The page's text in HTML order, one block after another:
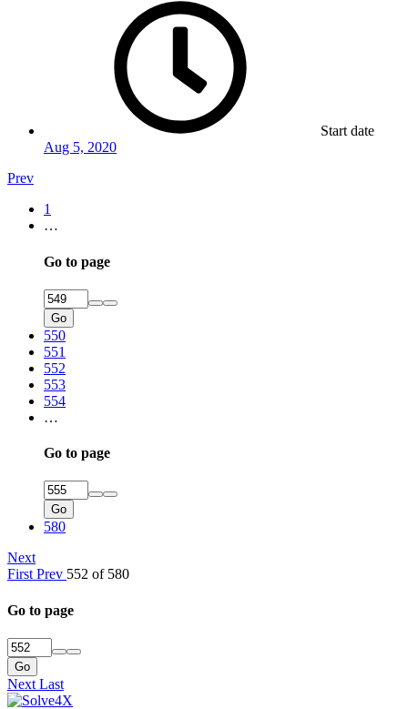
Start date
Aug 5, 2020
Prev
1
…
Go to page
Go
550
551
552
553
554
…
Go to page
Go
580
Next
First Prev 552 of 580
Go to page
Go
Next Last